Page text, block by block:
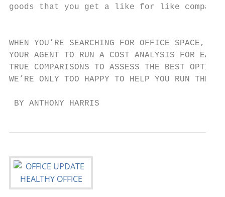
goods that you get a like for like
WHEN YOU’RE SEARCHING FOR OFFICE SPACE,
YOUR AGENT TO RUN A COST ANALYSIS FOR EACH
TRUE COMPARISONS TO ASSESS THE BEST
WE’RE ONLY TOO HAPPY TO HELP YOU RUN THE
BY ANTHONY HARRIS